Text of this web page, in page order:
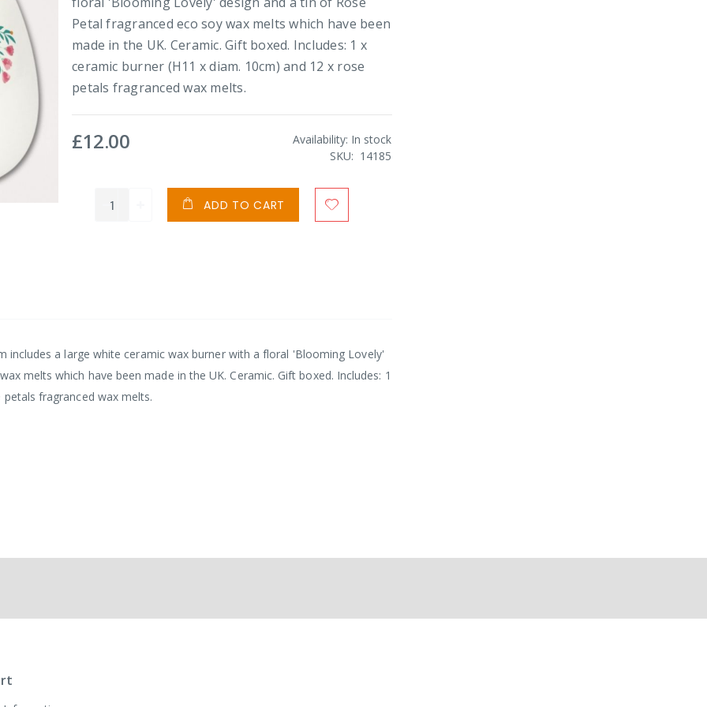
Petal fragranced eco soy wax melts which have been
made in the UK. Ceramic. Gift boxed. Includes: 1 x
ceramic burner (H11 x diam. 10cm) and 12 x rose
petals fragranced wax melts.
£12.00 Availability: In stock
SKU
14185
ADD TO CART
a large white ceramic wax burner with a floral 'Blooming Lovely'
melts which have been made in the UK. Ceramic. Gift boxed. Includes: 1
fragranced wax melts.